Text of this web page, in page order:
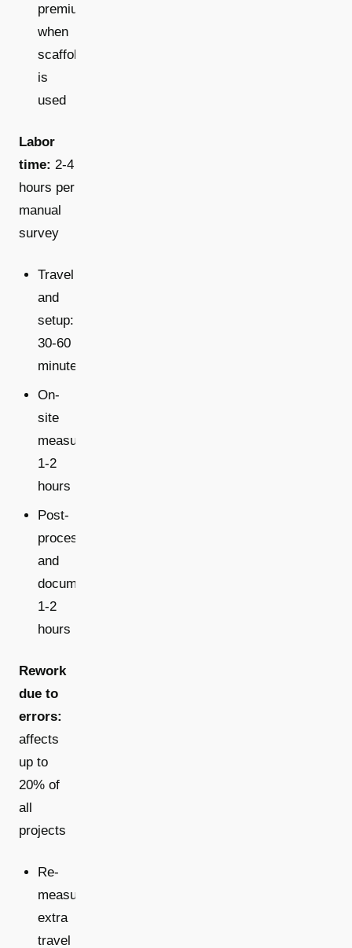
premiums
when
scaffolding
is
used
Labor
time: 2-4
hours per
manual
survey
Travel
and
setup:
30-60
minutes
On-
site
measurement:
1-2
hours
Post-
processing
and
documentation:
1-2
hours
Rework
due to
errors:
affects
up to
20% of
all
projects
Re-
measurements:
extra
travel